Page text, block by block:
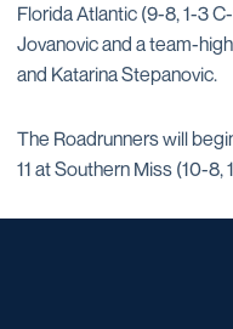
Florida Atlantic (9-8, 1-3
Jovanovic and a team-
and Katarina Stepanovic.
The Roadrunners will
11 at Southern Miss (10-8,